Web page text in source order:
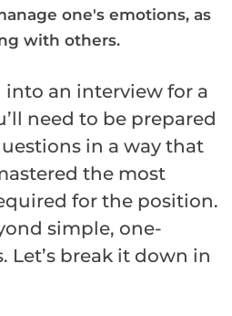
one's emotions, as
with others.
into an interview for a
need to be prepared
in a way that
the most
for the position.
simple, one-
Let’s break it down in